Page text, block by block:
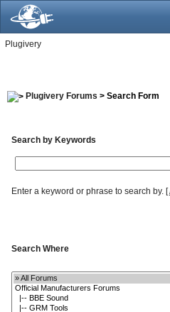
Plugivery
Plugivery Forums > Search Form
Search by Keywords
Enter a keyword or phrase to search by.[
Search Where